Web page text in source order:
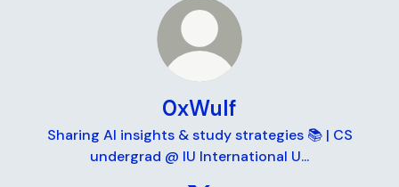
0xWulf
Sharing AI insights & study strategies 📚 | CS
undergrad @ IU International U...